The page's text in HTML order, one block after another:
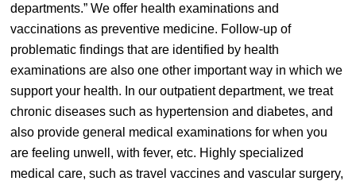
departments.” We offer health examinations and
vaccinations as preventive medicine. Follow-up of
problematic findings that are identified by health
examinations are also one other important way in which we
support your health. In our outpatient department, we treat
chronic diseases such as hypertension and diabetes, and
also provide general medical examinations for when you
are feeling unwell, with fever, etc. Highly specialized
medical care, such as travel vaccines and vascular surgery,